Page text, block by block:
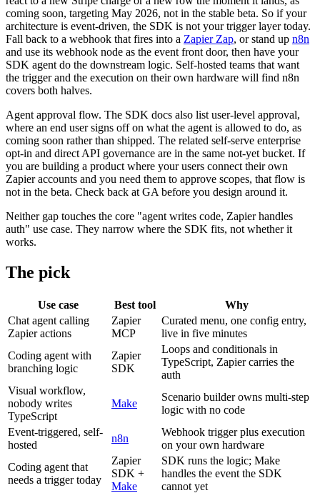
coming soon, targeting May 2026, not in the stable beta. So if your
architecture is event-driven, the SDK is not your trigger layer today.
Fall back to a webhook that fires into a Zapier Zap, or stand up n8n
and use its webhook node as the event front door, then have your
SDK agent do the downstream logic. Self-hosted teams that want
the trigger and the execution on their own hardware will find n8n
covers both halves.
Agent approval flow. The SDK docs also list user-level approval,
where an end user signs off on what the agent is allowed to do, as
coming soon rather than shipped. The related self-serve enterprise
opt-in and direct API governance are in the same not-yet bucket. If
you are building a product where your users connect their own
Zapier accounts and you need them to approve scopes, that flow is
not in the beta. Check back at GA before you design around it.
Neither gap touches the core "agent writes code, Zapier handles
auth" use case. They narrow where the SDK fits, not whether it
works.
The pick
Use case Best tool
Why
Chat agent calling
Zapier actions
Zapier
MCP
Curated menu, one config entry,
live in five minutes
Coding agent with
branching logic
Zapier
SDK
Loops and conditionals in
TypeScript, Zapier carries the
auth
Visual workflow,
nobody writes
TypeScript
Make
Scenario builder owns multi-step
logic with no code
Event-triggered, self-
hosted
n8n
Webhook trigger plus execution
on your own hardware
Coding agent that
needs a trigger today
Zapier
SDK +
Make
SDK runs the logic; Make
handles the event the SDK
cannot yet